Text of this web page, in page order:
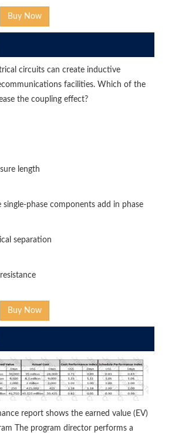
Buy Now
circuits can create inductive
facilities. Which of the
the coupling effect?
length
phase components add in phase
separation
Buy Now
report shows the earned value (EV)
The program director performs a